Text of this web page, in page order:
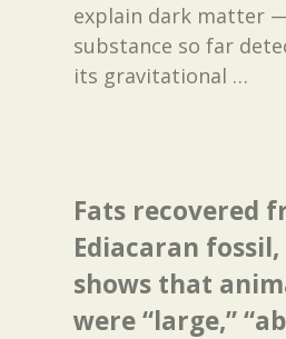
explain dark matter
substance so far
its gravitational …
Fats recovered
Ediacaran fossil,
shows that
were “large,”